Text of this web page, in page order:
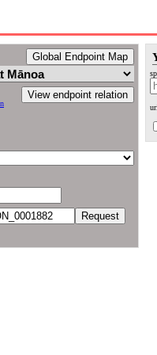
Global Endpoint Map
View endpoint relation